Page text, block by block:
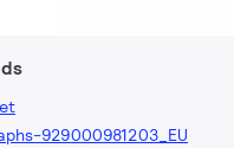
929000981203_EU